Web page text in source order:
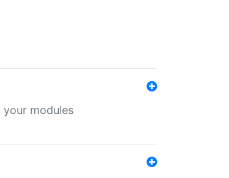
modules